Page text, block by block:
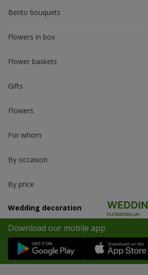
Bento bouquets
Flowers in box
Flower baskets
Gifts
Flowers
For whom
By occasion
By price
Wedding decoration
Download our mobile app